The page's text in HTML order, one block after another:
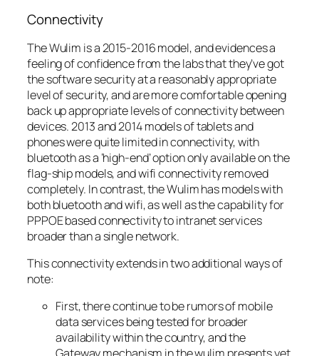
Connectivity
The Wulim is a 2015-2016 model, and evidences a
feeling of confidence from the labs that they’ve got
the software security at a reasonably appropriate
level of security, and are more comfortable opening
back up appropriate levels of connectivity between
devices. 2013 and 2014 models of tablets and
phones were quite limited in connectivity, with
bluetooth as a ‘high-end’ option only available on the
flag-ship models, and wifi connectivity removed
completely. In contrast, the Wulim has models with
both bluetooth and wifi, as well as the capability for
PPPOE based connectivity to intranet services
broader than a single network.
This connectivity extends in two additional ways of
note:
First, there continue to be rumors of mobile
data services being tested for broader
availability within the country, and the